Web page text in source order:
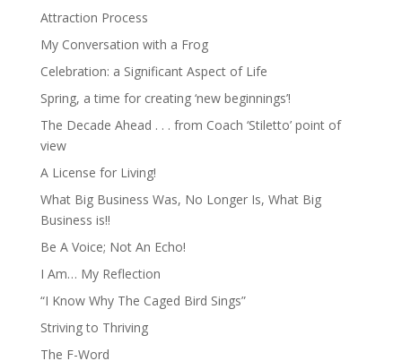
Attraction Process
My Conversation with a Frog
Celebration: a Significant Aspect of Life
Spring, a time for creating ‘new beginnings’!
The Decade Ahead . . . from Coach ‘Stiletto’ point of
view
A License for Living!
What Big Business Was, No Longer Is, What Big
Business is!!
Be A Voice; Not An Echo!
I Am… My Reflection
“I Know Why The Caged Bird Sings”
Striving to Thriving
The F-Word